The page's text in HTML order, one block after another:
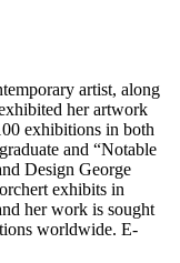
artist, along
her artwork
exhibitions in both
and “Notable
Design George
exhibits in
her work is sought
worldwide. E-